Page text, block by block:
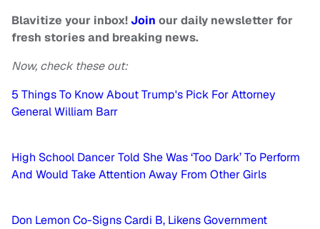
Blavitize your inbox!Join our daily newsletter for
fresh stories and breaking news.
Now, check these out:
5 Things To Know About Trump's Pick For Attorney
General William Barr
High School Dancer Told She Was ‘Too Dark’ To Perform
And Would Take Attention Away From Other Girls
Don Lemon Co-Signs Cardi B, Likens Government